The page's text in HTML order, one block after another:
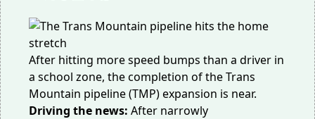
After hitting more speed bumps than a driver in
a school zone, the completion of the Trans
Mountain pipeline (TMP) expansion is near.
Driving the news: After narrowly